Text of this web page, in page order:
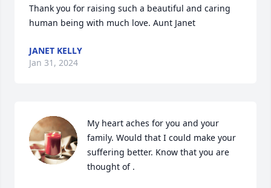
Thank you for raising such a beautiful and caring
human being with much love. Aunt Janet
JANET KELLY
Jan 31, 2024
My heart aches for you and your
family. Would that I could make your
suffering better. Know that you are
thought of .